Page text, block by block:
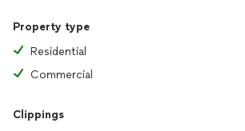
Property type
Residential
Commercial
Clippings